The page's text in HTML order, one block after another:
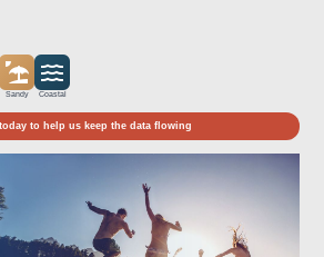
Sandy Coastal
to help us keep the data flowing